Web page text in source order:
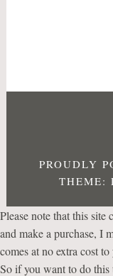
PROUDLY
THEME:
Please note that this
and make a purchase, I
comes at no extra cost
So if you want to do